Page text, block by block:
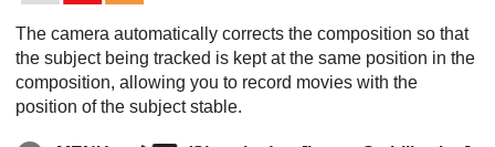
The camera automatically corrects the composition so that
the subject being tracked is kept at the same position in the
composition, allowing you to record movies with the
position of the subject stable.